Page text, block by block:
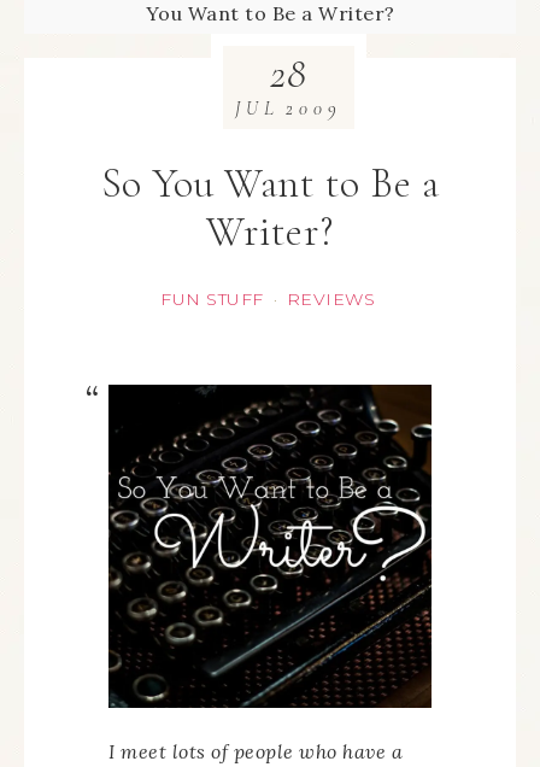
You Want to Be a Writer?
So You Want to Be a
Writer?
FUN STUFF · REVIEWS
28
JUL 2009
I meet lots of people who have a